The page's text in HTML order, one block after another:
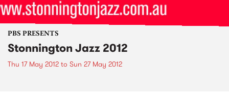
PBS PRESENTS
Stonnington Jazz 2012
Thu 17 May 2012 to Sun 27 May 2012